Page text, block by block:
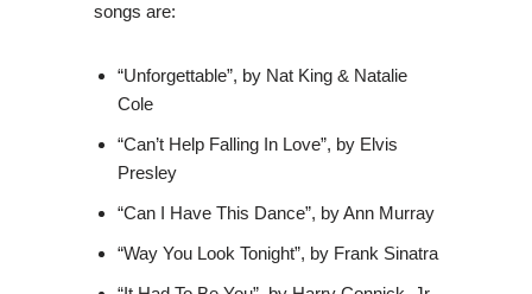
songs are:
“Unforgettable”, by Nat King & Natalie
Cole
“Can’t Help Falling In Love”, by Elvis
Presley
“Can I Have This Dance”, by Ann Murray
“Way You Look Tonight”, by Frank Sinatra